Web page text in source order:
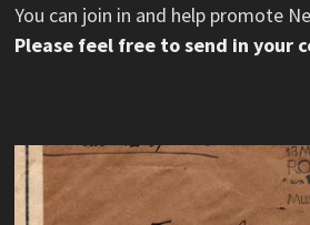
You can join in and help promote
Please feel free to send in your